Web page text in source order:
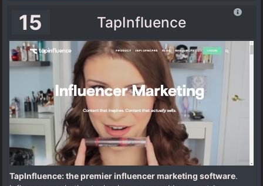
15 TapInfluence
TapInfluence: the premier influencer marketing software.